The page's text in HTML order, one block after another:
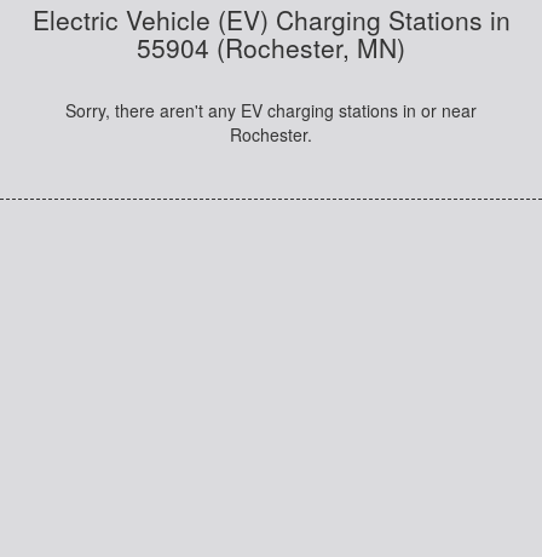
Electric Vehicle (EV) Charging Stations in
55904 (Rochester, MN)
Sorry, there aren't any EV charging stations in or near
Rochester.